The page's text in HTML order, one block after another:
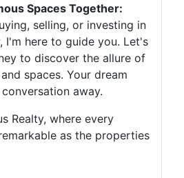
Spaces Together:
selling, or investing in
I'm here to guide you. Let's
to discover the allure of
spaces. Your dream
away.
Realty, where every
as the properties